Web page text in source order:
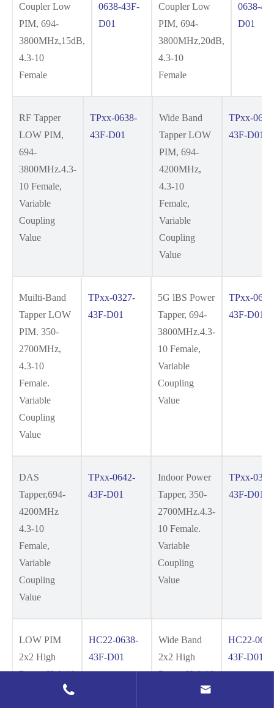
Coupler Low
PIM, 694-
3800MHz,15dB,
4.3-10
Female
0638-43F-
D01
Coupler Low
PIM, 694-
3800MHz,20dB,
4.3-10
Female
0638-
D01
RF Tapper
LOW PIM,
694-
3800MHz.4.3-
10 Female,
Variable
Coupling
Value
TPxx-0638-
43F-D01
Wide Band
Tapper LOW
PIM, 694-
4200MHz,
4.3-10
Female,
Variable
Coupling
Value
TPxx-
43F-D01
Muilti-Band
Tapper LOW
PIM. 350-
2700MHz,
4.3-10
Female.
Variable
Coupling
Value
TPxx-0327-
43F-D01
5G lBS Power
Tapper, 694-
3800MHz.4.3-
10 Female,
Variable
Coupling
Value
TPxx-
43F-D01
DAS
Tapper,694-
4200MHz
4.3-10
Female,
Variable
Coupling
Value
TPxx-0642-
43F-D01
Indoor Power
Tapper, 350-
2700MHz.4.3-
10 Female.
Variable
Coupling
Value
TPxx-
43F-D01
LOW PIM
2x2 High
Power Hybrid
Coupler, 694-
HC22-0638-
43F-D01
Wide Band
2x2 High
Power Hybrid
Coupler, 694-
HC22-
43F-D01
 